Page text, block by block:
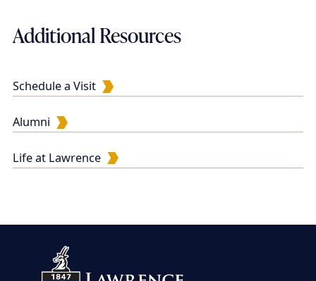
Additional Resources
Schedule a Visit
Alumni
Life at Lawrence